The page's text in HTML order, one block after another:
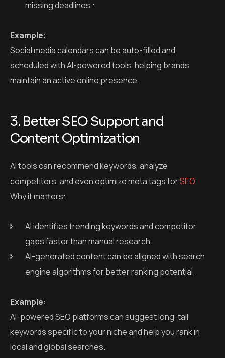
missing deadlines.:
Example:
Social media calendars can be auto-filled and
scheduled with AI-powered tools, helping brands
maintain an active online presence.
3. Better SEO Support and
Content Optimization
AI tools can recommend keywords, analyze
competitors, and even optimize meta tags forSEO.
Why it matters:
AI identifies trending keywords and competitor
gaps faster than manual research.
AI-generated content can be aligned with search
engine algorithms for better ranking potential.
Example:
AI-powered SEO platforms can suggest long-tail
keywords specific to your niche and help you rank in
local and global searches.